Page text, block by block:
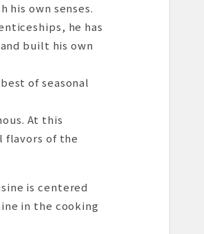
his own senses.
he has
built his own
of seasonal
At this
flavors of the
is centered
in the cooking